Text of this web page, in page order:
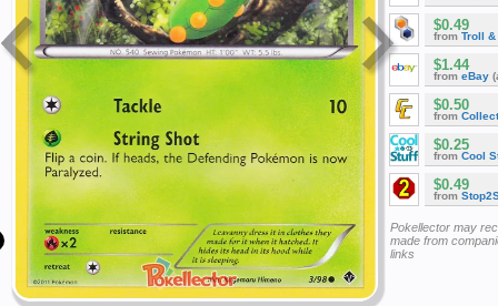
$0.49
from Troll &
$1.44
from eBay
$0.50
from
$0.25
from Cool
$0.49
from
Pokellector may
made from
links